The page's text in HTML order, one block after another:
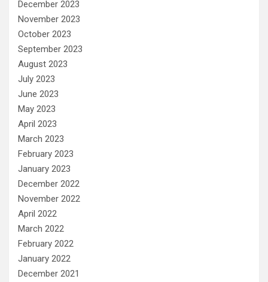
December 2023
November 2023
October 2023
September 2023
August 2023
July 2023
June 2023
May 2023
April 2023
March 2023
February 2023
January 2023
December 2022
November 2022
April 2022
March 2022
February 2022
January 2022
December 2021